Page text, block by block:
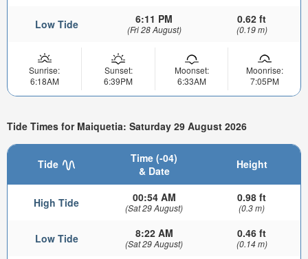
Low Tide 6:11 PM
(Fri 28 August)
0.62 ft
(0.19 m)
Sunrise:
6:18AM
Sunset:
6:39PM
Moonset:
6:33AM
Moonrise:
7:05PM
Tide Times for Maiquetia: Saturday 29 August 2026
Tide
Time (-04)
& Date
Height
High Tide 00:54 AM
(Sat 29 August)
0.98 ft
(0.3 m)
Low Tide 8:22 AM
(Sat 29 August)
0.46 ft
(0.14 m)